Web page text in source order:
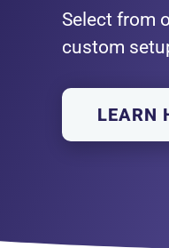
Select from
custom
LEARN